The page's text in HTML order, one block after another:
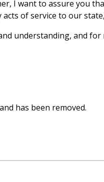
I want to assure you
of service to our
understanding, and
has been removed.